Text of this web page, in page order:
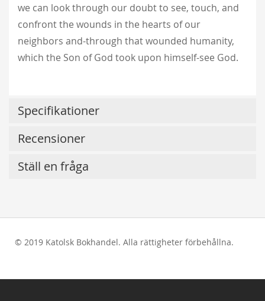
we can look through our doubt to see, touch, and
confront the wounds in the hearts of our
neighbors and-through that wounded humanity,
which the Son of God took upon himself-see God.
Specifikationer
Recensioner
Ställ en fråga
© 2019 Katolsk Bokhandel. Alla rättigheter förbehållna.